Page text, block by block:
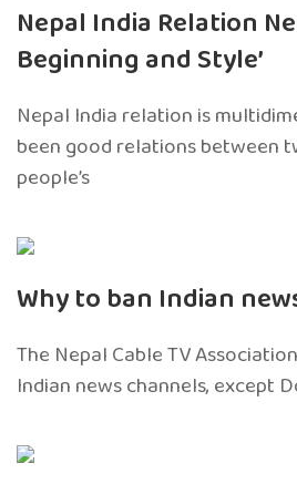
Nepal India Relation
Beginning and Style’
Nepal India relation is
been good relations between
people’s
Why to ban Indian
The Nepal Cable TV
Indian news channels, except